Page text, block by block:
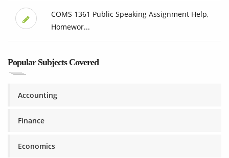
COMS 1361 Public Speaking Assignment Help,
Homewor...
Popular Subjects Covered
Accounting
Finance
Economics